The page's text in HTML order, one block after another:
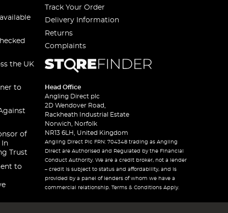
the UK
to
of
In
Trust
to
Track Your Order
Delivery Information
Returns
Complaints
Head Office
Angling Direct plc
2D Wendover Road,
Rackheath Industrial Estate
Norwich, Norfolk
NR13 6LH, United Kingdom
Angling Direct Plc FRN: 704348 trading as Angling
Direct are Authorised and Regulated by the Financial
Conduct Authority. We are a credit broker, not a lender
– credit is subject to status and affordability, and is
provided by a panel of lenders of whom we have a
commercial relationship. Terms & Conditions Apply.